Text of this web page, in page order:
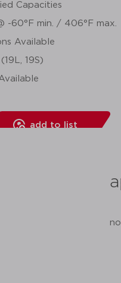
Capacities
-60°F min. / 406°F max.
Available
19S)
add to list